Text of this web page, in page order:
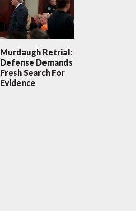
Murdaugh Retrial:
Defense Demands
Fresh Search For
Evidence